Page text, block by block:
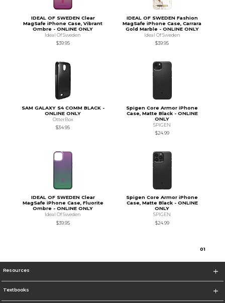
IDEAL OF SWEDEN Clear
MagSafe iPhone Case, Vibrant
Ombre - ONLINE ONLY
Ideal Of Sweden
$39.95
IDEAL OF SWEDEN Fashion
MagSafe iPhone Case, Carrara
Gold Marble - ONLINE ONLY
Ideal Of Sweden
$39.95
SAM GALAXY S4 COMM BLACK -
ONLINE ONLY
OtterBox
$34.95
Spigen Core Armor iPhone
Case, Matte Black - ONLINE
ONLY
SPIGEN
$24.99
IDEAL OF SWEDEN Clear
MagSafe iPhone Case, Fluorite
Ombre - ONLINE ONLY
Ideal Of Sweden
$39.95
Spigen Core Armor iPhone
Case, Matte Black - ONLINE
ONLY
SPIGEN
$24.99
01
Resources
Textbooks